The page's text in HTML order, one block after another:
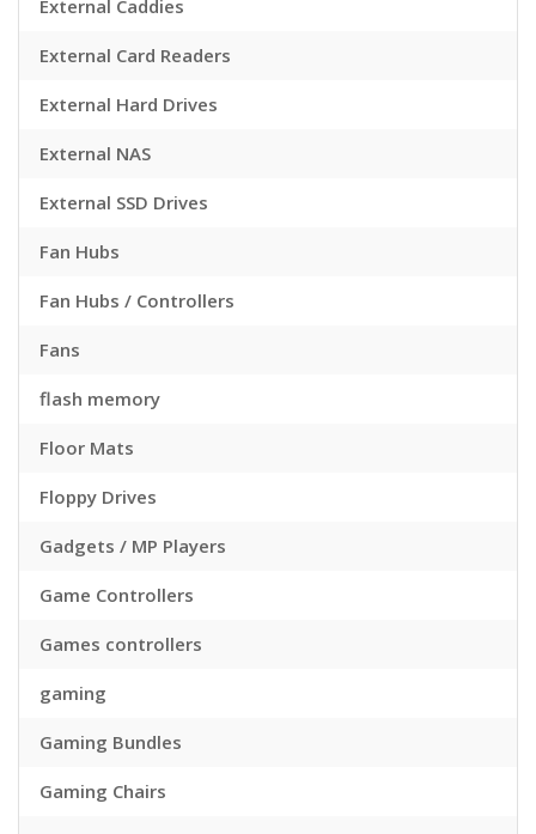
External Caddies
External Card Readers
External Hard Drives
External NAS
External SSD Drives
Fan Hubs
Fan Hubs / Controllers
Fans
flash memory
Floor Mats
Floppy Drives
Gadgets / MP Players
Game Controllers
Games controllers
gaming
Gaming Bundles
Gaming Chairs